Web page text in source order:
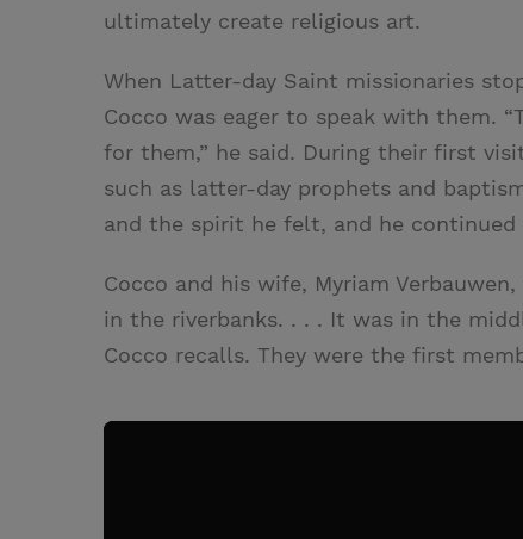
ultimately create religious art.
When Latter-day Saint missionaries
Cocco was eager to speak with them.
for them,” he said. During their first
such as latter-day prophets and
and the spirit he felt, and he
Cocco and his wife, Myriam
in the riverbanks. . . . It was in the
Cocco recalls. They were the first